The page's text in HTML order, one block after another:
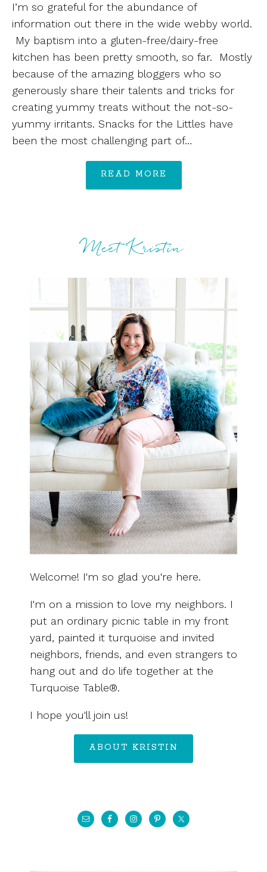
I’m so grateful for the abundance of
information out there in the wide webby world.
My baptism into a gluten-free/dairy-free
kitchen has been pretty smooth, so far. Mostly
because of the amazing bloggers who so
generously share their talents and tricks for
creating yummy treats without the not-so-
yummy irritants. Snacks for the Littles have
been the most challenging part of…
READ MORE
Meet Kristin
Welcome! I'm so glad you're here.
I'm on a mission to love my neighbors. I
put an ordinary picnic table in my front
yard, painted it turquoise and invited
neighbors, friends, and even strangers to
hang out and do life together at the
Turquoise Table®.
I hope you'll join us!
ABOUT KRISTIN